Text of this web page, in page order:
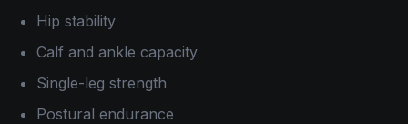
Hip stability
Calf and ankle capacity
Single-leg strength
Postural endurance